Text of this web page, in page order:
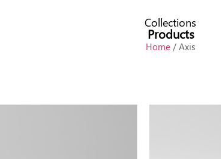
Collections
Products
Home / Axis